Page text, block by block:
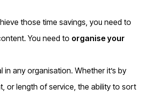
those time savings, you need to
You need to organise your
in any organisation. Whether it’s by
or length of service, the ability to sort